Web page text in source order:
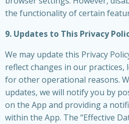
the functionality of certain
9. Updates to This Privacy
We may update this Privacy
reflect changes in our
for other operational reasons.
updates, we will notify you by
on the App and providing a
within the App. The “Effective